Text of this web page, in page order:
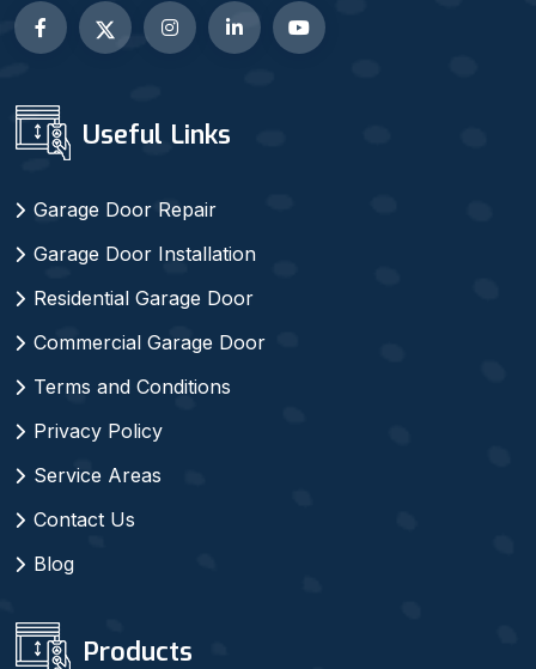
Useful Links
Garage Door Repair
Garage Door Installation
Residential Garage Door
Commercial Garage Door
Terms and Conditions
Privacy Policy
Service Areas
Contact Us
Blog
Products